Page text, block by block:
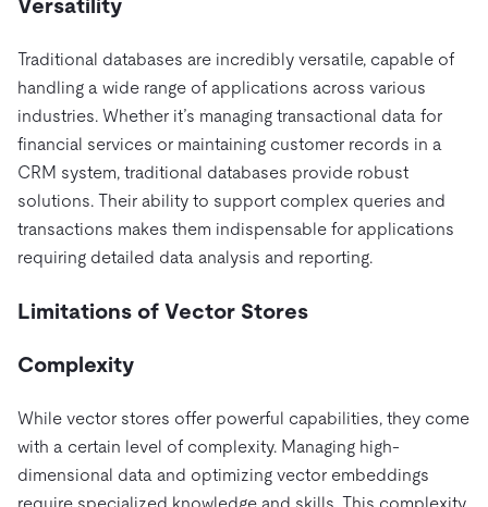
Versatility
Traditional databases are incredibly versatile, capable of
handling a wide range of applications across various
industries. Whether it’s managing transactional data for
financial services or maintaining customer records in a
CRM system, traditional databases provide robust
solutions. Their ability to support complex queries and
transactions makes them indispensable for applications
requiring detailed data analysis and reporting.
Limitations of Vector Stores
Complexity
While vector stores offer powerful capabilities, they come
with a certain level of complexity. Managing high-
dimensional data and optimizing vector embeddings